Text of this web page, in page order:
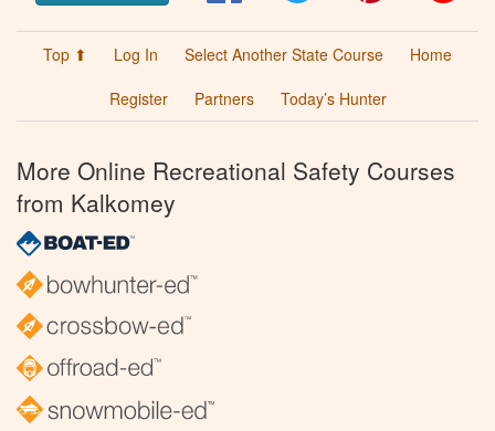
Top ⬆ Log In Select Another State Course
Home
Register
Partners Today’s Hunter
More Online Recreational Safety Courses
from Kalkomey